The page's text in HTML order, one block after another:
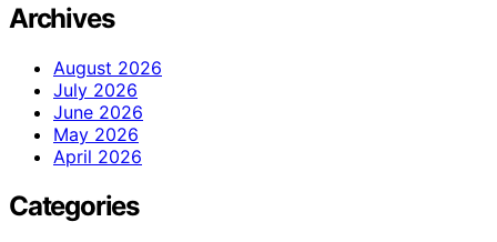
Archives
August 2026
July 2026
June 2026
May 2026
April 2026
Categories